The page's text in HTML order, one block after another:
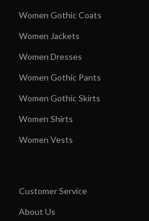
Women Gothic Coats
Women Jackets
Women Dresses
Women Gothic Pants
Women Gothic Skirts
Women Shirts
Women Vests
Customer Service
About Us